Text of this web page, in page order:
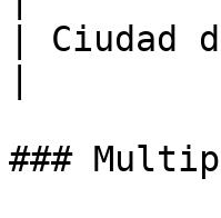
| Ciudad
###